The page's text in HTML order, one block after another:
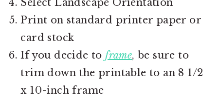
Select Landscape Orientation
Print on standard printer paper or
card stock
If you decide toframe, be sure to
trim down the printable to an 8 1/2
x 10-inch frame